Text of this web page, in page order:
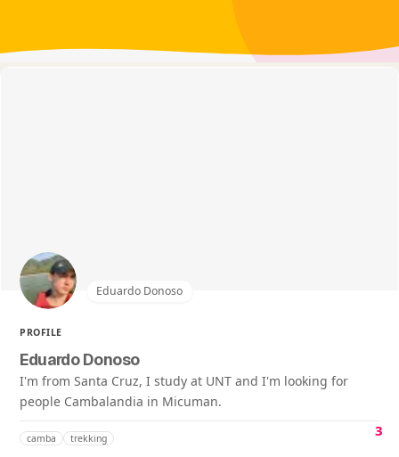
Eduardo Donoso
PROFILE
Eduardo Donoso
I'm from Santa Cruz, I study at UNT and I'm looking for
people Cambalandia in Micuman.
camba trekking 3